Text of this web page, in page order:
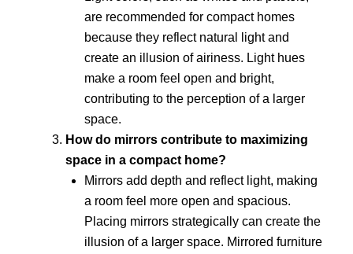
are recommended for compact homes
because they reflect natural light and
create an illusion of airiness. Light hues
make a room feel open and bright,
contributing to the perception of a larger
space.
How do mirrors contribute to maximizing
space in a compact home?
Mirrors add depth and reflect light, making
a room feel more open and spacious.
Placing mirrors strategically can create the
illusion of a larger space. Mirrored furniture